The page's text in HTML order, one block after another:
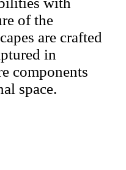
of the
are crafted
in
components
space.